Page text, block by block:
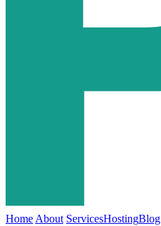
Home About ServicesHostingBlog